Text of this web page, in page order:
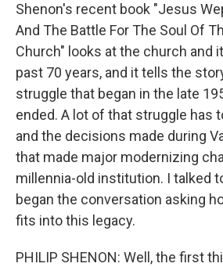
Shenon's recent book "Jesus
And The Battle For The Soul Of
Church" looks at the church and
past 70 years, and it tells the
struggle that began in the late
ended. A lot of that struggle has
and the decisions made during
that made major modernizing
millennia-old institution. I talked
began the conversation asking
fits into this legacy.
PHILIP SHENON: Well, the first